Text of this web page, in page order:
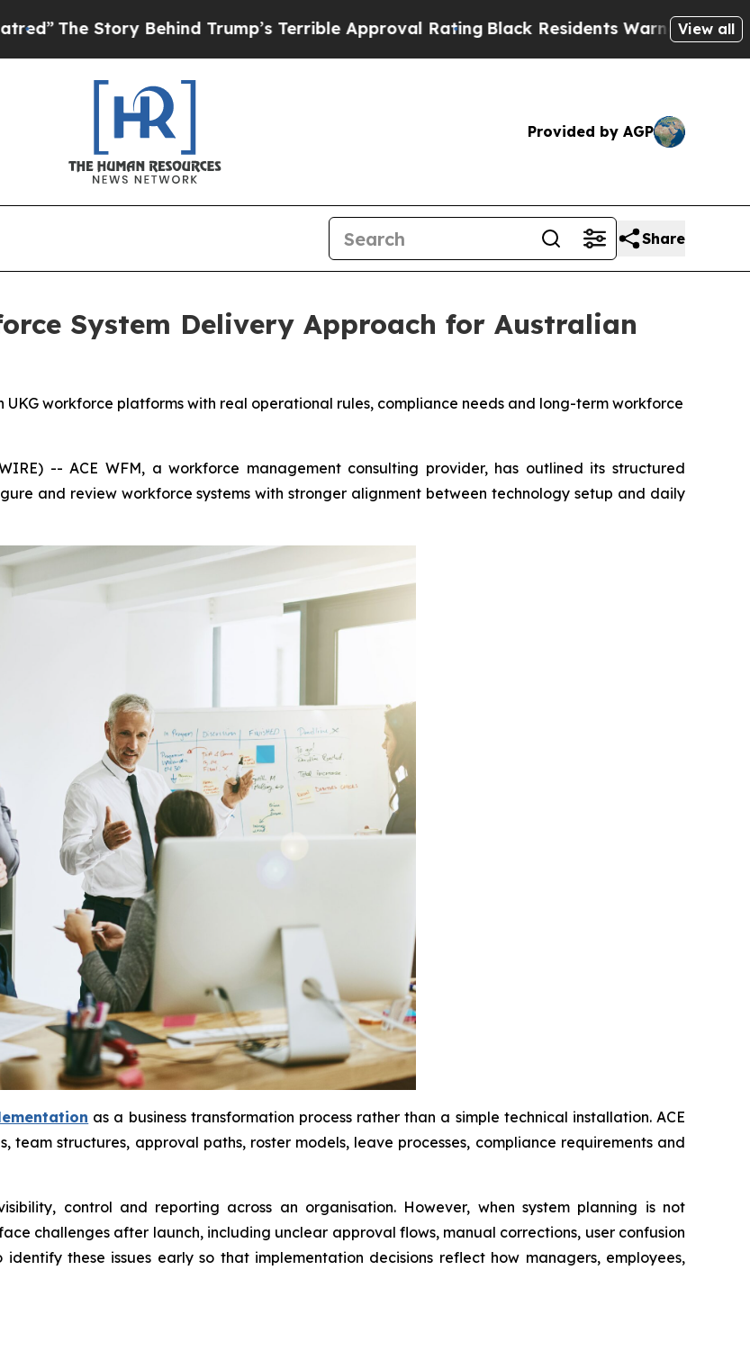
Behind Trump’s Terrible Approval RatingBlack Residents Warned of Abusive Cops for
View all
Provided by AGP
Share
System Delivery Approach for Australian
workforce platforms with real operational rules, compliance needs and long-term workforce
-- ACE WFM, a workforce management consulting provider, has outlined its structured
and review workforce systems with stronger alignment between technology setup and daily
as a business transformation process rather than a simple technical installation. ACE
team structures, approval paths, roster models, leave processes, compliance requirements and
control and reporting across an organisation. However, when system planning is not
challenges after launch, including unclear approval flows, manual corrections, user confusion
these issues early so that implementation decisions reflect how managers, employees,